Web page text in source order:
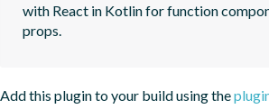
with React in Kotlin for function
props.
Add this plugin to your build using the